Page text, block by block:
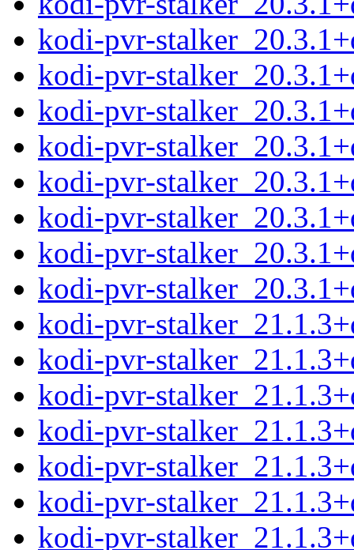
kodi-pvr-
kodi-pvr-
kodi-pvr-
kodi-pvr-
kodi-pvr-
kodi-pvr-
kodi-pvr-
kodi-pvr-
kodi-pvr-
kodi-pvr-
kodi-pvr-
kodi-pvr-
kodi-pvr-
kodi-pvr-
kodi-pvr-